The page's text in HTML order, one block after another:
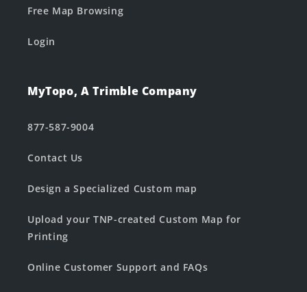
Free Map Browsing
Login
MyTopo, A Trimble Company
877-587-9004
Contact Us
Design a Specialized Custom map
Upload your TNP-created Custom Map for
Printing
Online Customer Support and FAQs